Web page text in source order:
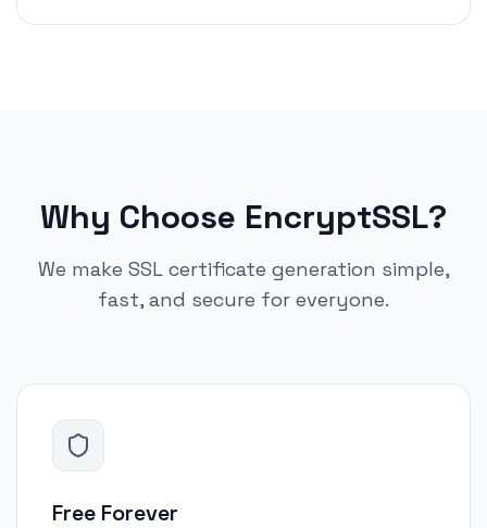
Why Choose EncryptSSL?
We make SSL certificate generation simple,
fast, and secure for everyone.
Free Forever